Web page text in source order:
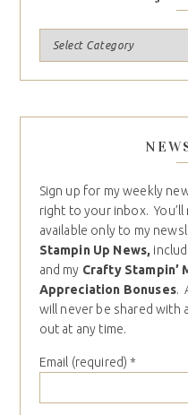
Sign up for my weekly
right to your inbox. You’ll
available only to my
Stampin Up News,
and my Crafty Stampin’
Appreciation Bonuses.
will never be shared with
out at any time.
Email (required) *